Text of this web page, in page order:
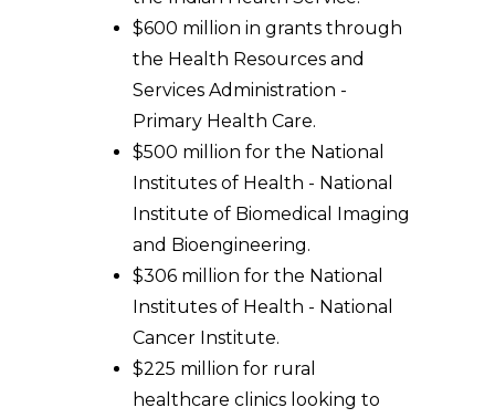
$600 million in grants through
the Health Resources and
Services Administration -
Primary Health Care.
$500 million for the National
Institutes of Health - National
Institute of Biomedical Imaging
and Bioengineering.
$306 million for the National
Institutes of Health - National
Cancer Institute.
$225 million for rural
healthcare clinics looking to